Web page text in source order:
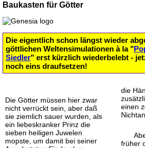
Baukasten für Götter
Die eigentlich schon längst wieder
göttlichen Weltensimulationen à la "
Siedler" erst kürzlich wiederbelebt -
noch eins draufsetzen!
Die Götter müssen hier zwar
nicht verrückt sein, aber daß
sie ziemlich sauer wurden, als
ein liebeskranker Prinz die
sieben heiligen Juwelen
mopste, um damit bei seiner
die
einen
früher